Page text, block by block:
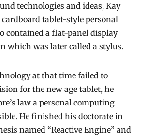
technologies and ideas, Kay
tablet-style personal
contained a flat-panel display
which was later called a stylus.
at that time failed to
for the new age tablet, he
law a personal computing
He finished his doctorate in
named “Reactive Engine” and